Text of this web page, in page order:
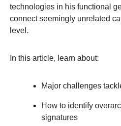
technologies in his functional
connect seemingly unrelated
level.
In this article, learn about:
Major challenges
How to identify
signatures